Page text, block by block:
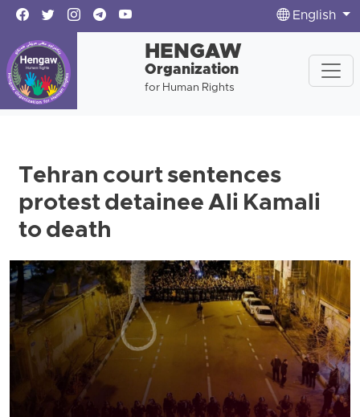
English
HENGAW
Organization
for Human Rights
Tehran court sentences
protest detainee Ali Kamali
to death